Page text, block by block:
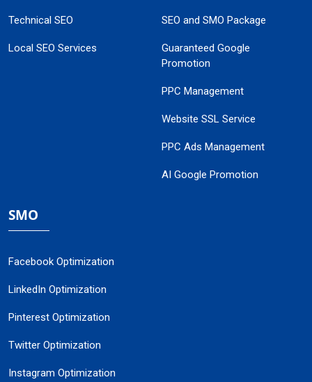
Technical SEO
Local SEO Services
SEO and SMO Package
Guaranteed Google
Promotion
PPC Management
Website SSL Service
PPC Ads Management
AI Google Promotion
SMO
Facebook Optimization
LinkedIn Optimization
Pinterest Optimization
Twitter Optimization
Instagram Optimization